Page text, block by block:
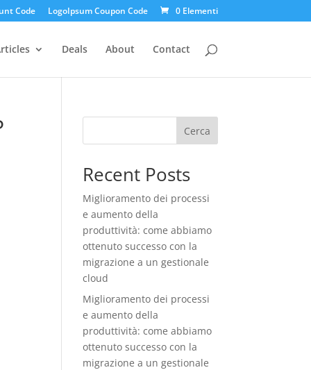
Code LogoIpsum Coupon Code 0 Elementi
Deals About Contact
Cerca
Recent Posts
Miglioramento dei processi
e aumento della
produttività: come abbiamo
ottenuto successo con la
migrazione a un gestionale
cloud
Miglioramento dei processi
e aumento della
produttività: come abbiamo
ottenuto successo con la
migrazione a un gestionale